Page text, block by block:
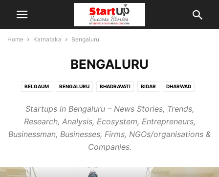
Home Karnataka Bengaluru
BENGALURU
BELGAUM BENGALURU BHADRAVATI BIDAR DHARWAD
Startups in Bengaluru – News Stories, Trends,
Research, Analysis, Ecosystem, Entrepreneurs,
Businessman, Businesses, Firms, NGOs/organisations &
Companies.